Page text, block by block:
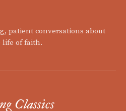
patient conversations about
life of faith.
Classics